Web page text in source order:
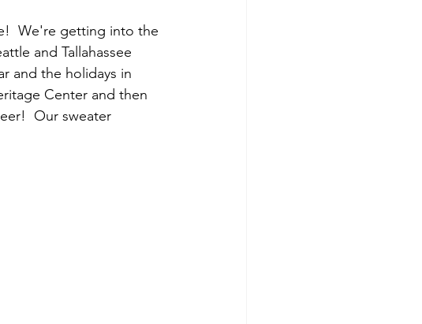
We're getting into the
and Tallahassee
and the holidays in
Center and then
Our sweater